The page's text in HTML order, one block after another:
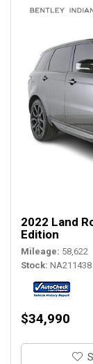
2022 Land
Edition
Mileage 58,622
Stock NA211438
$34,990